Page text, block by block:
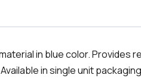
in blue color. Provides
in single unit